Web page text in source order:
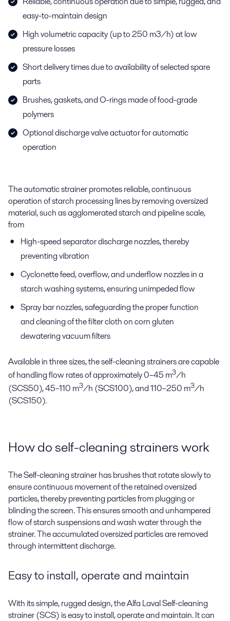
easy-to-maintain design
High volumetric capacity (up to 250 m3/h) at low
pressure losses
Short delivery times due to availability of selected spare
parts
Brushes, gaskets, and O-rings made of food-grade
polymers
Optional discharge valve actuator for automatic
operation
The automatic strainer promotes reliable, continuous
operation of starch processing lines by removing oversized
material, such as agglomerated starch and pipeline scale,
from
High-speed separator discharge nozzles, thereby
preventing vibration
Cyclonette feed, overflow, and underflow nozzles in a
starch washing systems, ensuring unimpeded flow
Spray bar nozzles, safeguarding the proper function
and cleaning of the filter cloth on corn gluten
dewatering vacuum filters
Available in three sizes, the self-cleaning strainers are capable
of handling flow rates of approximately 0–45 m3/h
(SCS50), 45–110 m3/h (SCS100), and 110–250 m3/h
(SCS150).
How do self-cleaning strainers work
The Self-cleaning strainer has brushes that rotate slowly to
ensure continuous movement of the retained oversized
particles, thereby preventing particles from plugging or
blinding the screen. This ensures smooth and unhampered
flow of starch suspensions and wash water through the
strainer. The accumulated oversized particles are removed
through intermittent discharge.
Easy to install, operate and maintain
With its simple, rugged design, the Alfa Laval Self-cleaning
strainer (SCS) is easy to install, operate and maintain. It can